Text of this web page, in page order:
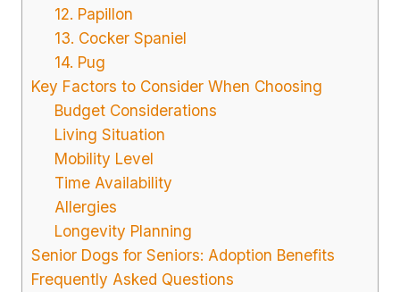
12. Papillon
13. Cocker Spaniel
14. Pug
Key Factors to Consider When Choosing
Budget Considerations
Living Situation
Mobility Level
Time Availability
Allergies
Longevity Planning
Senior Dogs for Seniors: Adoption Benefits
Frequently Asked Questions